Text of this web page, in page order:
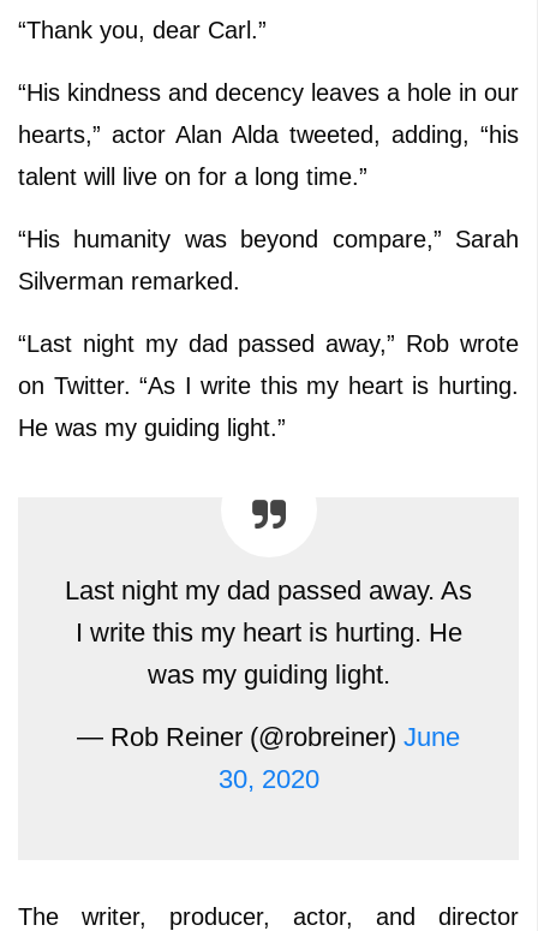
“Thank you, dear Carl.”
“His kindness and decency leaves a hole in our
hearts,” actor Alan Alda tweeted, adding, “his
talent will live on for a long time.”
“His humanity was beyond compare,” Sarah
Silverman remarked.
“Last night my dad passed away,” Rob wrote
on Twitter. “As I write this my heart is hurting.
He was my guiding light.”
Last night my dad passed away. As
I write this my heart is hurting. He
was my guiding light.
— Rob Reiner (@robreiner) June
30, 2020
The writer, producer, actor, and director